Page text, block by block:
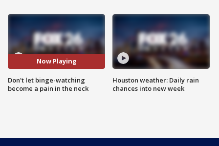
Now Playing
Don't let binge-watching
become a pain in the neck
Houston weather: Daily rain
chances into new week